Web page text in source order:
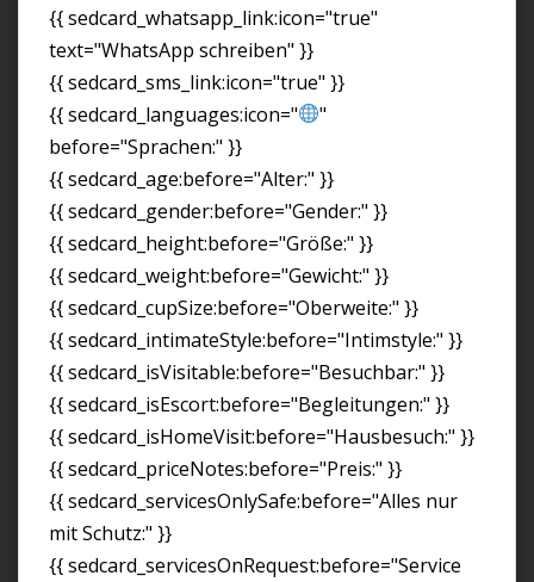
{{ sedcard_whatsapp_link:icon="true"
text="WhatsApp schreiben" }}
{{ sedcard_sms_link:icon="true" }}
{{ sedcard_languages:icon="
"
before="Sprachen:" }}
{{ sedcard_age:before="Alter:" }}
{{ sedcard_gender:before="Gender:" }}
{{ sedcard_height:before="Größe:" }}
{{ sedcard_weight:before="Gewicht:" }}
{{ sedcard_cupSize:before="Oberweite:" }}
{{ sedcard_intimateStyle:before="Intimstyle:" }}
{{ sedcard_isVisitable:before="Besuchbar:" }}
{{ sedcard_isEscort:before="Begleitungen:" }}
{{ sedcard_isHomeVisit:before="Hausbesuch:" }}
{{ sedcard_priceNotes:before="Preis:" }}
{{ sedcard_servicesOnlySafe:before="Alles nur
mit Schutz:" }}
{{ sedcard_servicesOnRequest:before="Service